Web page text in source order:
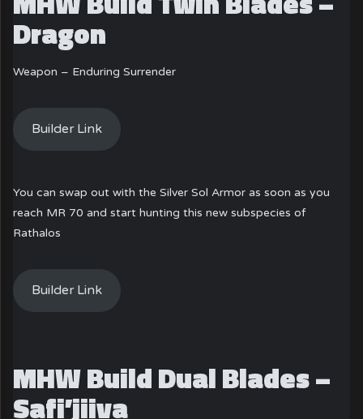
Dragon
Weapon – Enduring Surrender
Builder Link
You can swap out with the Silver Sol Armor as soon as you
reach MR 70 and start hunting this new subspecies of
Rathalos
Builder Link
MHW Build Dual Blades –
Safi’jiiva